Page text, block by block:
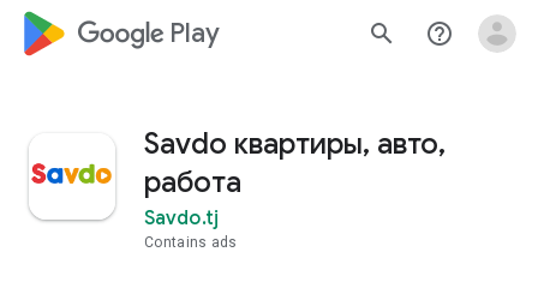
google_logo Play search help_outline
Savdo квартиры, авто,
работа
Savdo.tj
Contains ads